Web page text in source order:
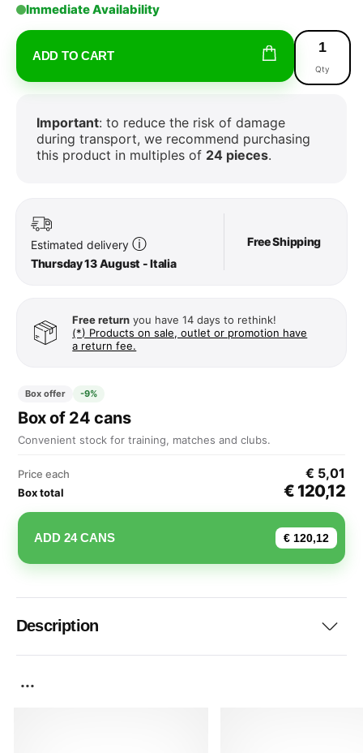
Immediate Availability
ADD TO CART
Qty
Important: to reduce the risk of damage
during transport, we recommend purchasing
this product in multiples of 24 pieces.
Estimated delivery ⓘ
Thursday 13 August - Italia
Free Shipping
Free return you have 14 days to rethink!
(*) Products on sale, outlet or promotion have
a return fee.
Box offer -9%
Box of 24 cans
Convenient stock for training, matches and clubs.
Price each € 5,01
Box total € 120,12
ADD 24 CANS € 120,12
Description
...